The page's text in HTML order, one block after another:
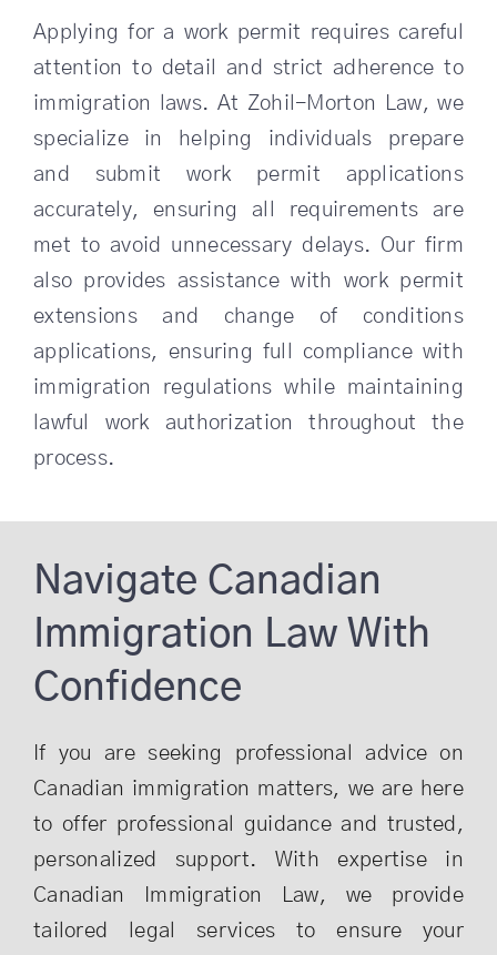
Applying for a work permit requires careful
attention to detail and strict adherence to
immigration laws. At Zohil-Morton Law, we
specialize in helping individuals prepare
and submit work permit applications
accurately, ensuring all requirements are
met to avoid unnecessary delays. Our firm
also provides assistance with work permit
extensions and change of conditions
applications, ensuring full compliance with
immigration regulations while maintaining
lawful work authorization throughout the
process.
Navigate Canadian
Immigration Law With
Confidence
If you are seeking professional advice on
Canadian immigration matters, we are here
to offer professional guidance and trusted,
personalized support. With expertise in
Canadian Immigration Law, we provide
tailored legal services to ensure your